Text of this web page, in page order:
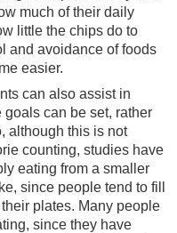
much of their daily
little the chips do to
and avoidance of foods
easier.
can also assist in
can be set, rather
although this is not
counting, studies have
eating from a smaller
since people tend to fill
plates. Many people
since they have